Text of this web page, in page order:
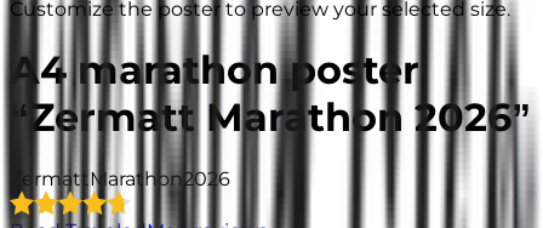
Customize the poster to preview your selected size.
A4 marathon poster
“Zermatt Marathon 2026”
ZermattMarathon2026